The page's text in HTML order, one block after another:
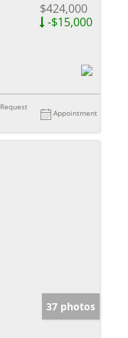
$424,000
-$15,000
Request
Appointment
37 photos